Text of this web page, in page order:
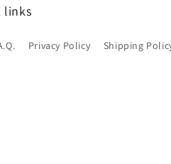
links
Privacy Policy Shipping